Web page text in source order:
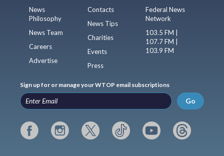
News
Philosophy
News Team
Careers
Advertise
Contacts
News Tips
Charities
Events
Press
Federal News
Network
103.5 FM |
107.7 FM |
103.9 FM
Sign up for or manage your WTOP email subscriptions
Go